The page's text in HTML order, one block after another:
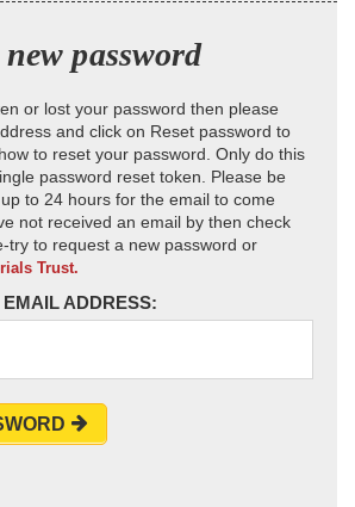
password
or lost your password then please
and click on Reset password to
to reset your password. Only do this
password reset token. Please be
to 24 hours for the email to come
not received an email by then check
try to request a new password or
Trust.
ADDRESS: